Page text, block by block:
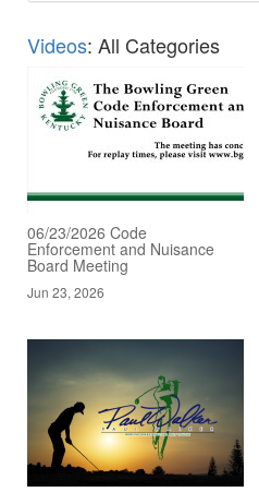
Videos: All Categories
06/23/2026 Code
Enforcement and Nuisance
Board Meeting
Jun 23, 2026